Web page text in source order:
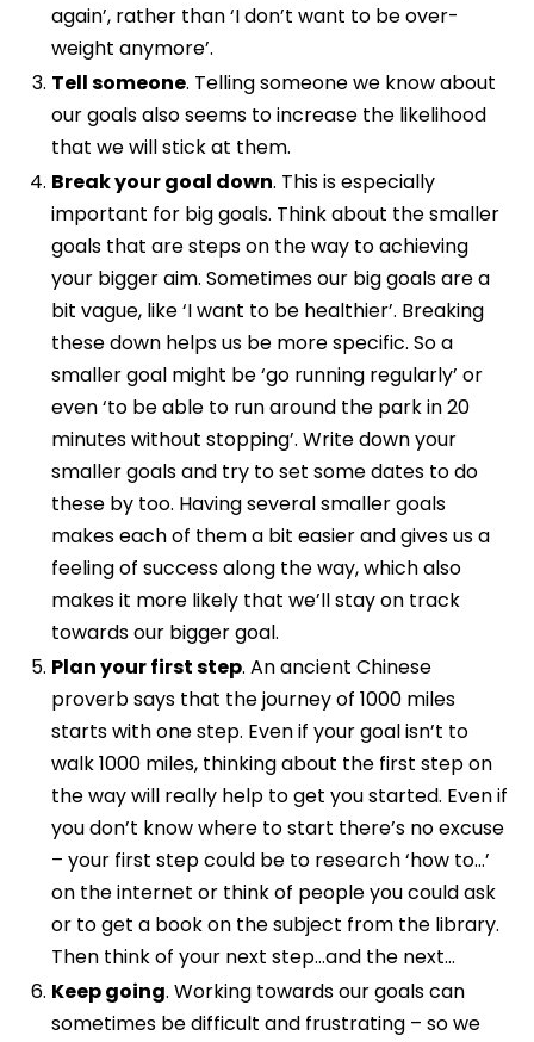
again’, rather than ‘I don’t want to be over-
weight anymore’.
Tell someone. Telling someone we know about
our goals also seems to increase the likelihood
that we will stick at them.
Break your goal down. This is especially
important for big goals. Think about the smaller
goals that are steps on the way to achieving
your bigger aim. Sometimes our big goals are a
bit vague, like ‘I want to be healthier’. Breaking
these down helps us be more specific. So a
smaller goal might be ‘go running regularly’ or
even ‘to be able to run around the park in 20
minutes without stopping’. Write down your
smaller goals and try to set some dates to do
these by too. Having several smaller goals
makes each of them a bit easier and gives us a
feeling of success along the way, which also
makes it more likely that we’ll stay on track
towards our bigger goal.
Plan your first step. An ancient Chinese
proverb says that the journey of 1000 miles
starts with one step. Even if your goal isn’t to
walk 1000 miles, thinking about the first step on
the way will really help to get you started. Even if
you don’t know where to start there’s no excuse
– your first step could be to research ‘how to…’
on the internet or think of people you could ask
or to get a book on the subject from the library.
Then think of your next step…and the next…
Keep going. Working towards our goals can
sometimes be difficult and frustrating – so we